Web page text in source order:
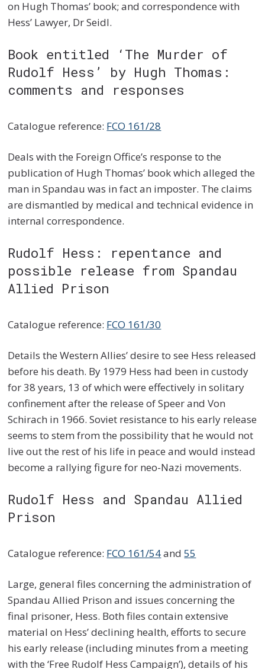
on Hugh Thomas’ book; and correspondence with
Hess’ Lawyer, Dr Seidl.
Book entitled ‘The Murder of
Rudolf Hess’ by Hugh Thomas:
comments and responses
Catalogue reference: FCO 161/28
Deals with the Foreign Office’s response to the
publication of Hugh Thomas’ book which alleged the
man in Spandau was in fact an imposter. The claims
are dismantled by medical and technical evidence in
internal correspondence.
Rudolf Hess: repentance and
possible release from Spandau
Allied Prison
Catalogue reference: FCO 161/30
Details the Western Allies’ desire to see Hess released
before his death. By 1979 Hess had been in custody
for 38 years, 13 of which were effectively in solitary
confinement after the release of Speer and Von
Schirach in 1966. Soviet resistance to his early release
seems to stem from the possibility that he would not
live out the rest of his life in peace and would instead
become a rallying figure for neo-Nazi movements.
Rudolf Hess and Spandau Allied
Prison
Catalogue reference: FCO 161/54and55
Large, general files concerning the administration of
Spandau Allied Prison and issues concerning the
final prisoner, Hess. Both files contain extensive
material on Hess’ declining health, efforts to secure
his early release (including minutes from a meeting
with the ‘Free Rudolf Hess Campaign’), details of his